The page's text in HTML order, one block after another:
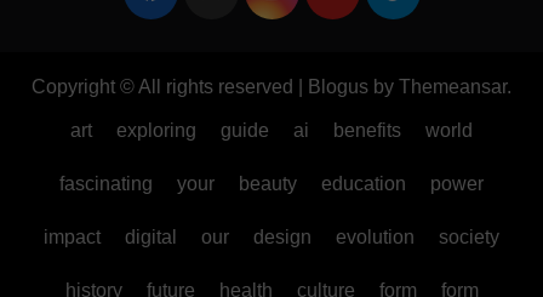
Copyright © All rights reserved Blogus by Themeansar.
art exploring guide ai benefits world
fascinating your beauty education power
impact digital our design evolution society
history future health culture form form